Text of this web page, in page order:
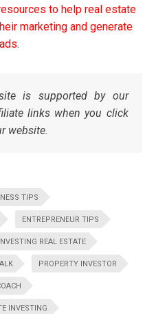
to help real estate
marketing and generate
is supported by our
links when you click
website.
TIPS
ENTREPRENEUR TIPS
REAL ESTATE
PROPERTY INVESTOR
INVESTING